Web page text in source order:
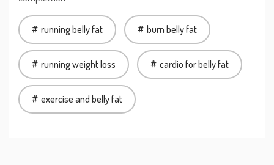
running belly fat burn belly fat
running weight loss cardio for belly fat
exercise and belly fat